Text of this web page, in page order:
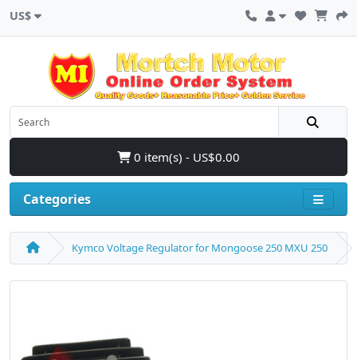
US$
0 item(s) - US$0.00
Categories
Kymco Voltage Regulator for Mongoose 250 MXU 250